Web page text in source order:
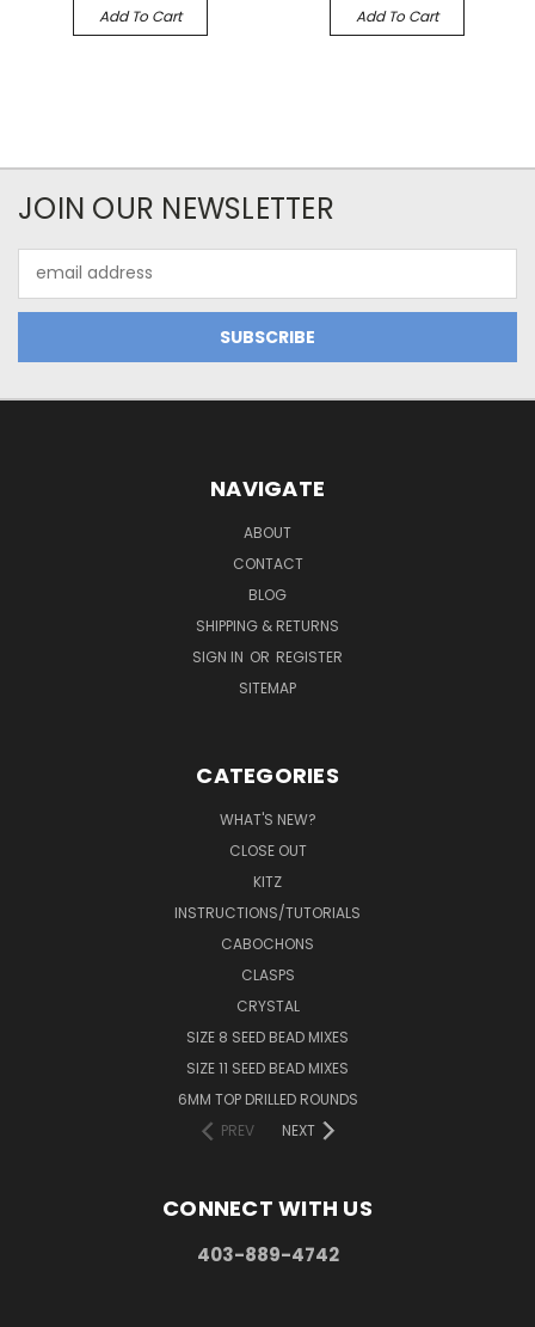
Add To Cart Add To Cart
JOIN OUR NEWSLETTER
Address
NAVIGATE
ABOUT
CONTACT
BLOG
SHIPPING & RETURNS
SIGN IN OR REGISTER
SITEMAP
CATEGORIES
WHAT'S NEW?
CLOSE OUT
KITZ
INSTRUCTIONS/TUTORIALS
CABOCHONS
CLASPS
CRYSTAL
SIZE 8 SEED BEAD MIXES
SIZE 11 SEED BEAD MIXES
6MM TOP DRILLED ROUNDS
PREV
NEXT
CONNECT WITH US
403-889-4742